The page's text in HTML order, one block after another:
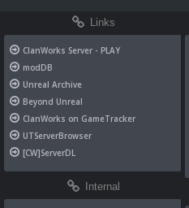
Links
ClanWorks Server - PLAY
modDB
Unreal Archive
Beyond Unreal
ClanWorks on GameTracker
UTServerBrowser
[CW]ServerDL
Internal